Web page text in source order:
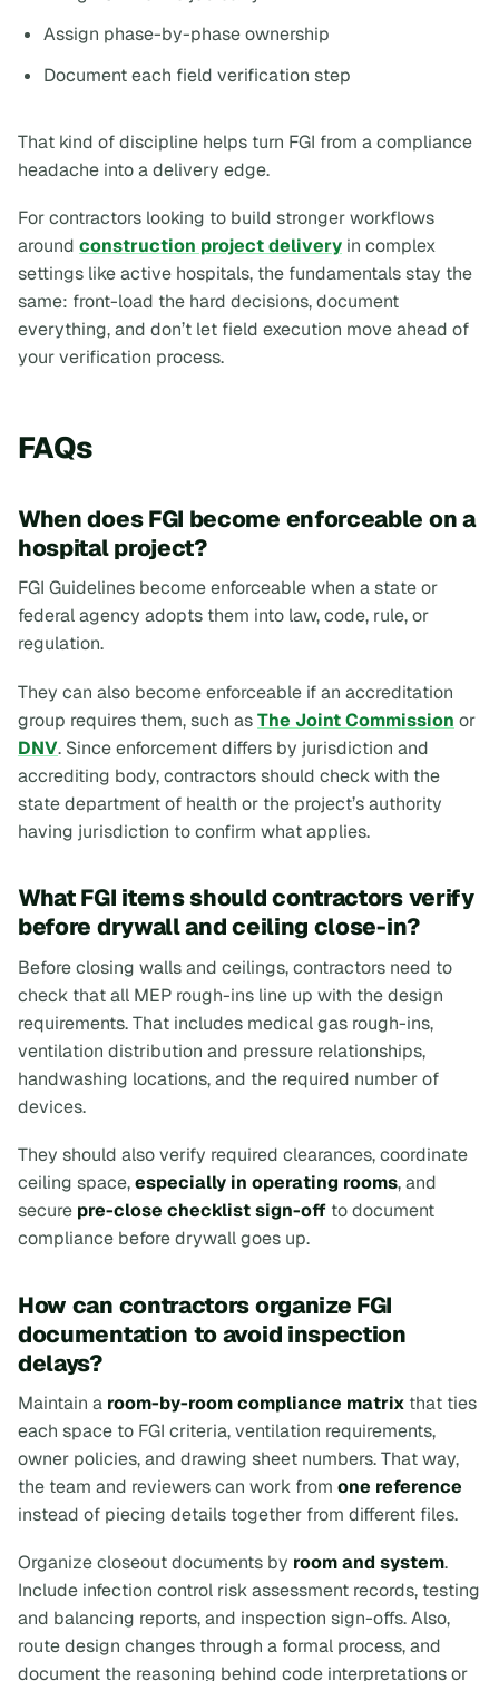
Assign phase-by-phase ownership
Document each field verification step
That kind of discipline helps turn FGI from a compliance
headache into a delivery edge.
For contractors looking to build stronger workflows
around construction project delivery in complex
settings like active hospitals, the fundamentals stay the
same: front-load the hard decisions, document
everything, and don’t let field execution move ahead of
your verification process.
FAQs
When does FGI become enforceable on a
hospital project?
FGI Guidelines become enforceable when a state or
federal agency adopts them into law, code, rule, or
regulation.
They can also become enforceable if an accreditation
group requires them, such asThe Joint Commission or
DNV. Since enforcement differs by jurisdiction and
accrediting body, contractors should check with the
state department of health or the project’s authority
having jurisdiction to confirm what applies.
What FGI items should contractors verify
before drywall and ceiling close-in?
Before closing walls and ceilings, contractors need to
check that all MEP rough-ins line up with the design
requirements. That includes medical gas rough-ins,
ventilation distribution and pressure relationships,
handwashing locations, and the required number of
devices.
They should also verify required clearances, coordinate
ceiling space,especially in operating rooms, and
secure pre-close checklist sign-off to document
compliance before drywall goes up.
How can contractors organize FGI
documentation to avoid inspection
delays?
Maintain a room-by-room compliance matrix that ties
each space to FGI criteria, ventilation requirements,
owner policies, and drawing sheet numbers. That way,
the team and reviewers can work from one reference
instead of piecing details together from different files.
Organize closeout documents by room and system.
Include infection control risk assessment records, testing
and balancing reports, and inspection sign-offs. Also,
route design changes through a formal process, and
document the reasoning behind code interpretations or